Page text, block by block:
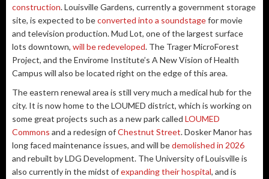
construction. Louisville Gardens, currently a government storage
site, is expected to beconverted into a soundstagefor movie
and television production. Mud Lot, one of the largest surface
lots downtown, will be redeveloped. The Trager MicroForest
Project, and the Envirome Institute’s A New Vision of Health
Campus will also be located right on the edge of this area.
The eastern renewal area is still very much a medical hub for the
city. It is now home to the LOUMED district, which is working on
some great projects such as a new park called LOUMED
Commons and a redesign ofChestnut Street. Dosker Manor has
long faced maintenance issues, and will bedemolished in 2026
and rebuilt by LDG Development. The University of Louisville is
also currently in the midst ofexpanding their hospital, and is